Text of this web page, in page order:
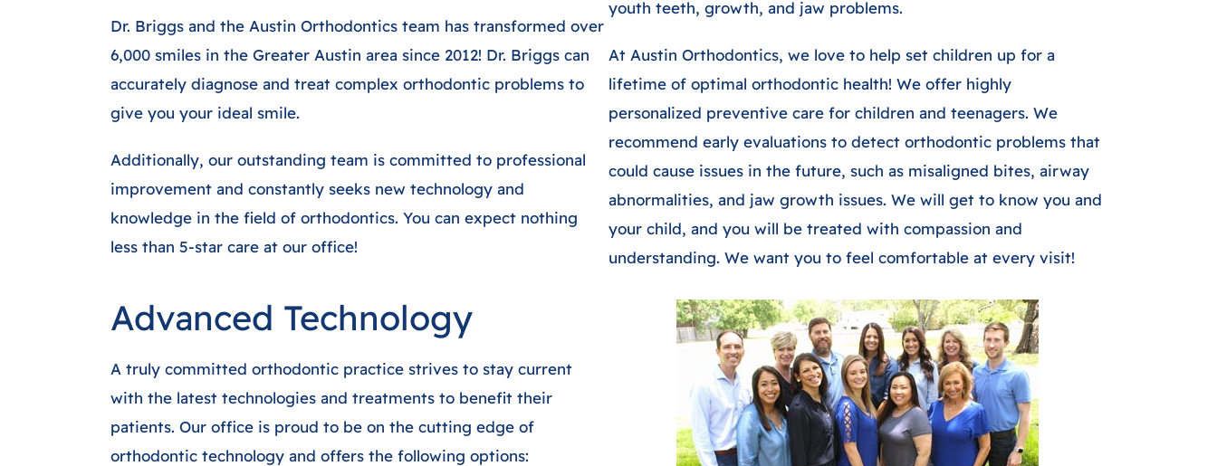
Dr. Briggs and the Austin Orthodontics team has transformed over
6,000 smiles in the Greater Austin area since 2012! Dr. Briggs can
accurately diagnose and treat complex orthodontic problems to
give you your ideal smile.
Additionally, our outstanding team is committed to professional
improvement and constantly seeks new technology and
knowledge in the field of orthodontics. You can expect nothing
less than 5-star care at our office!
youth teeth, growth, and jaw problems.
At Austin Orthodontics, we love to help set children up for a
lifetime of optimal orthodontic health! We offer highly
personalized preventive care for children and teenagers. We
recommend early evaluations to detect orthodontic problems that
could cause issues in the future, such as misaligned bites, airway
abnormalities, and jaw growth issues. We will get to know you and
your child, and you will be treated with compassion and
understanding. We want you to feel comfortable at every visit!
Advanced Technology
A truly committed orthodontic practice strives to stay current
with the latest technologies and treatments to benefit their
patients. Our office is proud to be on the cutting edge of
orthodontic technology and offers the following options: